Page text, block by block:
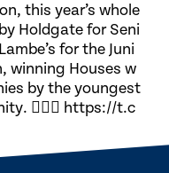
this year’s whole
Holdgate for Seni
for the Juni
winning Houses w
by the youngest
🏃🏽‍♀️ https://t.c